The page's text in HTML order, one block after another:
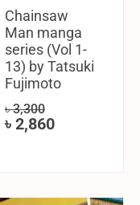
Chainsaw
Man manga
series (Vol 1-
13) by Tatsuki
Fujimoto
৳3,300
৳ 2,860